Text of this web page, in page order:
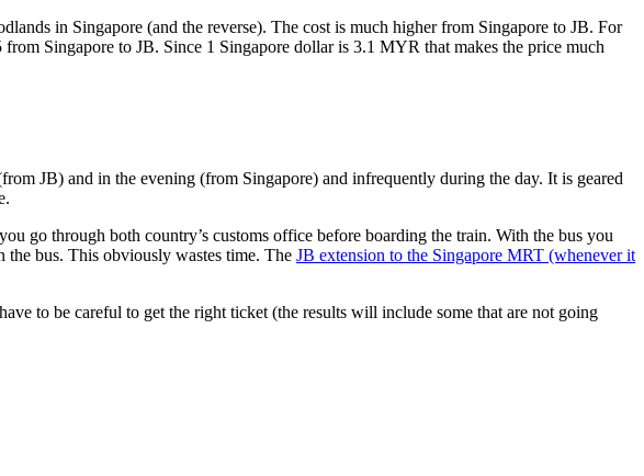
in Singapore (and the reverse). The cost is much higher from Singapore to JB. For
Singapore to JB. Since 1 Singapore dollar is 3.1 MYR that makes the price much
JB) and in the evening (from Singapore) and infrequently during the day. It is geared
go through both country’s customs office before boarding the train. With the bus you
the bus. This obviously wastes time. The JB extension to the Singapore MRT (whenever it
to be careful to get the right ticket (the results will include some that are not going